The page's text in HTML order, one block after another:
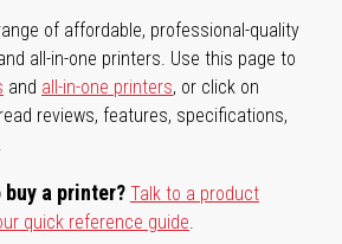
of affordable, professional-quality
all-in-one printers. Use this page to
and all-in-one printers, or click on
reviews, features, specifications,
a printer? Talk to a product
quick reference guide.